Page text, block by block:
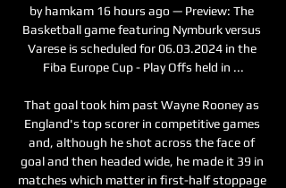
by hamkam 16 hours ago — Preview: The
Basketball game featuring Nymburk versus
Varese is scheduled for 06.03.2024 in the
Fiba Europe Cup - Play Offs held in ...
That goal took him past Wayne Rooney as
England's top scorer in competitive games
and, although he shot across the face of
goal and then headed wide, he made it 39 in
matches which matter in first-half stoppage